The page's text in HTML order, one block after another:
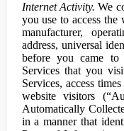
Internet Activity. We
you use to access the
manufacturer,
address, universal
before you came to
Services that you
Services, access
website visitors
Automatically
in a manner that